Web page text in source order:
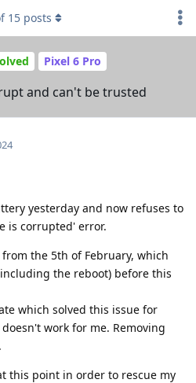
Pixel 6 Pro
and can't be trusted
15 posts
yesterday and now refuses to
is corrupted' error.
the 5th of February, which
the reboot) before this
which solved this issue for
work for me. Removing
this point in order to rescue my